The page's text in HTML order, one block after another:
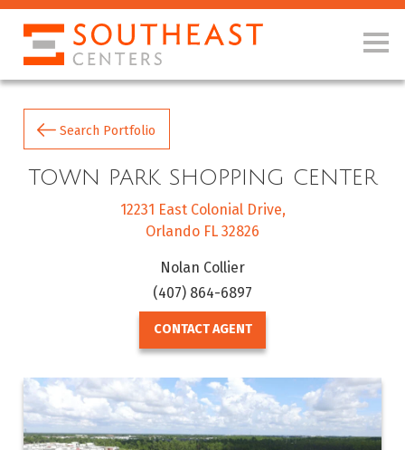
Search Portfolio
TOWN PARK SHOPPING CENTER
12231 East Colonial Drive
Orlando FL 32826
Nolan Collier
(407) 864-6897
CONTACT AGENT